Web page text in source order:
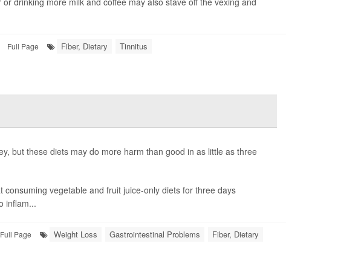
Full Page Fiber, Dietary Tinnitus
but these diets may do more harm than good in as little as three
consuming vegetable and fruit juice-only diets for three days
inflam...
Full Page Weight Loss Gastrointestinal Problems Fiber, Dietary